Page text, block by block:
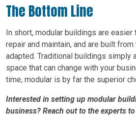
The Bottom Line
In short, modular buildings are
repair and maintain, and are built
adapted. Traditional buildings simply
space that can change with your
time, modular is by far the superior
Interested in setting up modular
business? Reach out to the experts to